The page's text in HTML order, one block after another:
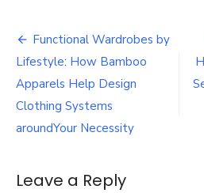
Post
navigation
Functional Wardrobes by
Lifestyle: How Bamboo
Apparels Help Design
Clothing Systems
aroundYour Necessity
Leave a Reply